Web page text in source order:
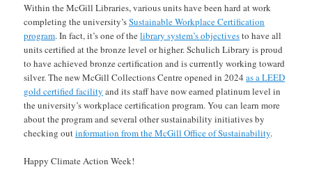
Within the McGill Libraries, various units have been hard at work
completing the university’sSustainable Workplace Certification
program. In fact, it’s one of thelibrary system’s objectivesto have all
units certified at the bronze level or higher. Schulich Library is proud
to have achieved bronze certification and is currently working toward
silver. The new McGill Collections Centre opened in 2024as a LEED
gold certified facility and its staff have now earned platinum level in
the university’s workplace certification program. You can learn more
about the program and several other sustainability initiatives by
checking outinformation from the McGill Office of Sustainability.
Happy Climate Action Week!